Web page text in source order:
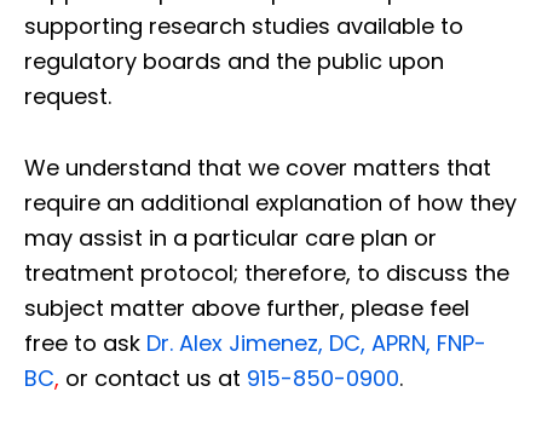
supporting research studies available to
regulatory boards and the public upon
request.
We understand that we cover matters that
require an additional explanation of how they
may assist in a particular care plan or
treatment protocol; therefore, to discuss the
subject matter above further, please feel
free to ask Dr. Alex Jimenez, DC, APRN, FNP-
BC, or contact us at 915-850-0900.